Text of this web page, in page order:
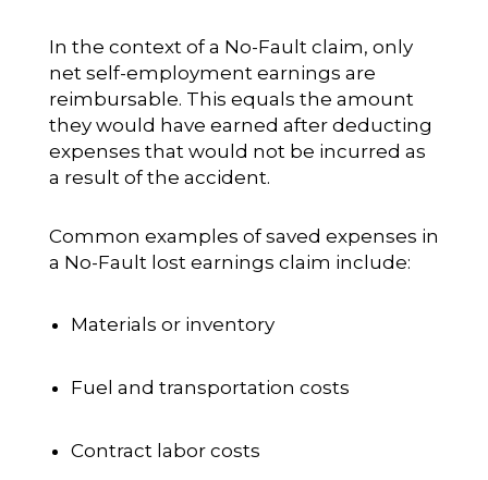
In the context of a No-Fault claim, only
net self-employment earnings are
reimbursable. This equals the amount
they would have earned after deducting
expenses that would not be incurred as
a result of the accident.
Common examples of saved expenses in
a No-Fault lost earnings claim include:
Materials or inventory
Fuel and transportation costs
Contract labor costs